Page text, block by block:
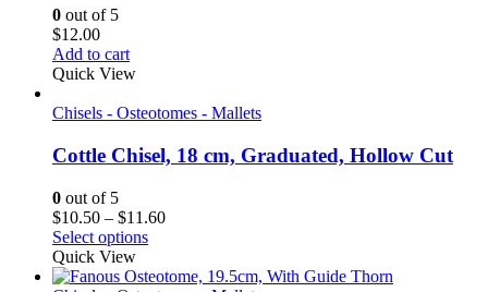
0 out of 5
$12.00
Add to cart
Quick View
Chisels - Osteotomes - Mallets
Cottle Chisel, 18 cm, Graduated, Hollow Cut
0 out of 5
$10.50 – $11.60Price
through
Select options
Quick View